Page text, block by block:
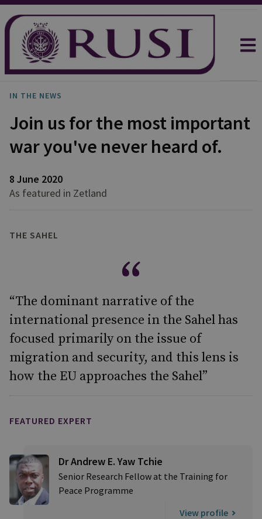
IN THE NEWS
Join us for the most important
war you've never heard of.
8 June 2020
As featured in Zetland
THE SAHEL
“The dominant narrative of the
international presence in the Sahel has
focused primarily on the issue of
migration and security, and this lens is
how the EU approaches the Sahel”
FEATURED EXPERT
Dr Andrew E. Yaw Tchie
Senior Research Fellow at the Training for
Peace Programme
View profile